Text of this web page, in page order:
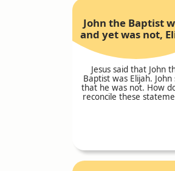
John the Baptist
and yet was not,
Jesus said that John
Baptist was Elijah. John
that he was not. How
reconcile these